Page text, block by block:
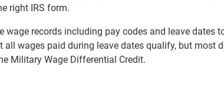
right IRS form.
wage records including pay codes and leave dates
wages paid during leave dates qualify, but most
Military Wage Differential Credit.